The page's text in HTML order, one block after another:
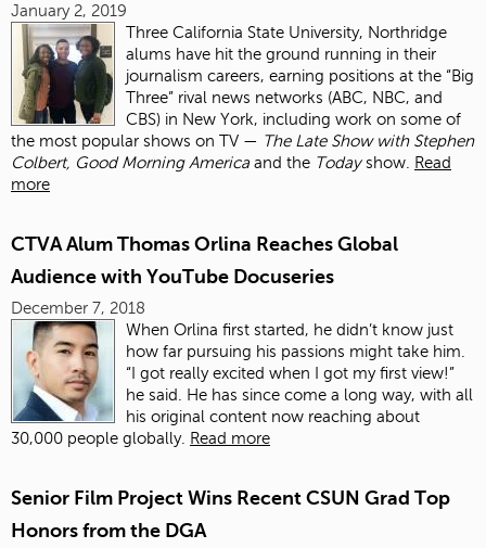
January 2, 2019
Three California State University, Northridge
alums have hit the ground running in their
journalism careers, earning positions at the “Big
Three” rival news networks (ABC, NBC, and
CBS) in New York, including work on some of
the most popular shows on TV — The Late Show with Stephen
Colbert, Good Morning America and the Todayshow. Read
more
CTVA Alum Thomas Orlina Reaches Global
Audience with YouTube Docuseries
December 7, 2018
When Orlina first started, he didn’t know just
how far pursuing his passions might take him.
“I got really excited when I got my first view!”
he said.
He has since come a long way, with all
his original content now reaching about
30,000 people globally. Read more
Senior Film Project Wins Recent CSUN Grad Top
Honors from the DGA